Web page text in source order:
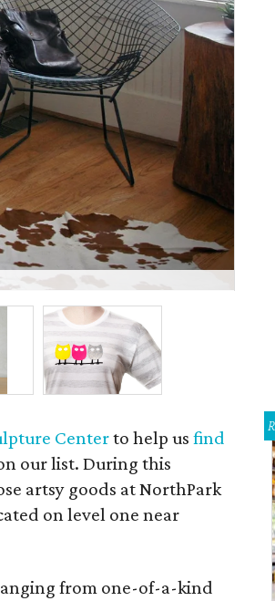
Centerto help usfind
our list. During this
artsy goods at NorthPark
on level one near
from one-of-a-kind